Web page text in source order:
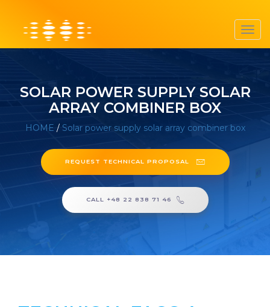
SOLAR POWER SUPPLY SOLAR
ARRAY COMBINER BOX
HOME / Solar power supply solar array combiner box
REQUEST TECHNICAL PROPOSAL
CALL +48 22 838 71 46